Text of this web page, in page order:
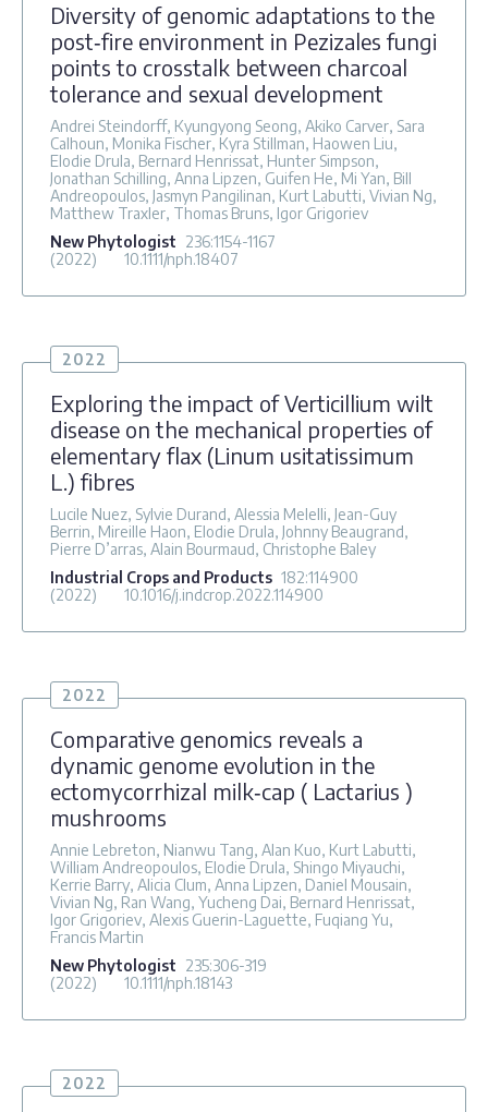
Diversity of genomic adaptations to the
post‐fire environment in Pezizales fungi
points to crosstalk between charcoal
tolerance and sexual development
Andrei Steindorff, Kyungyong Seong, Akiko Carver, Sara
Calhoun, Monika Fischer, Kyra Stillman, Haowen Liu,
Elodie Drula, Bernard Henrissat, Hunter Simpson,
Jonathan Schilling, Anna Lipzen, Guifen He, Mi Yan, Bill
Andreopoulos, Jasmyn Pangilinan, Kurt Labutti, Vivian Ng,
Matthew Traxler, Thomas Bruns, Igor Grigoriev
New Phytologist 236:1154-1167
(2022)
10.1111/nph.18407
2022
Exploring the impact of Verticillium wilt
disease on the mechanical properties of
elementary flax (Linum usitatissimum
L.) fibres
Lucile Nuez, Sylvie Durand, Alessia Melelli, Jean-Guy
Berrin, Mireille Haon, Elodie Drula, Johnny Beaugrand,
Pierre D’arras, Alain Bourmaud, Christophe Baley
Industrial Crops and Products 182:114900
(2022)
10.1016/j.indcrop.2022.114900
2022
Comparative genomics reveals a
dynamic genome evolution in the
ectomycorrhizal milk‐cap ( Lactarius )
mushrooms
Annie Lebreton, Nianwu Tang, Alan Kuo, Kurt Labutti,
William Andreopoulos, Elodie Drula, Shingo Miyauchi,
Kerrie Barry, Alicia Clum, Anna Lipzen, Daniel Mousain,
Vivian Ng, Ran Wang, Yucheng Dai, Bernard Henrissat,
Igor Grigoriev, Alexis Guerin-Laguette, Fuqiang Yu,
Francis Martin
New Phytologist 235:306-319
(2022)
10.1111/nph.18143
2022